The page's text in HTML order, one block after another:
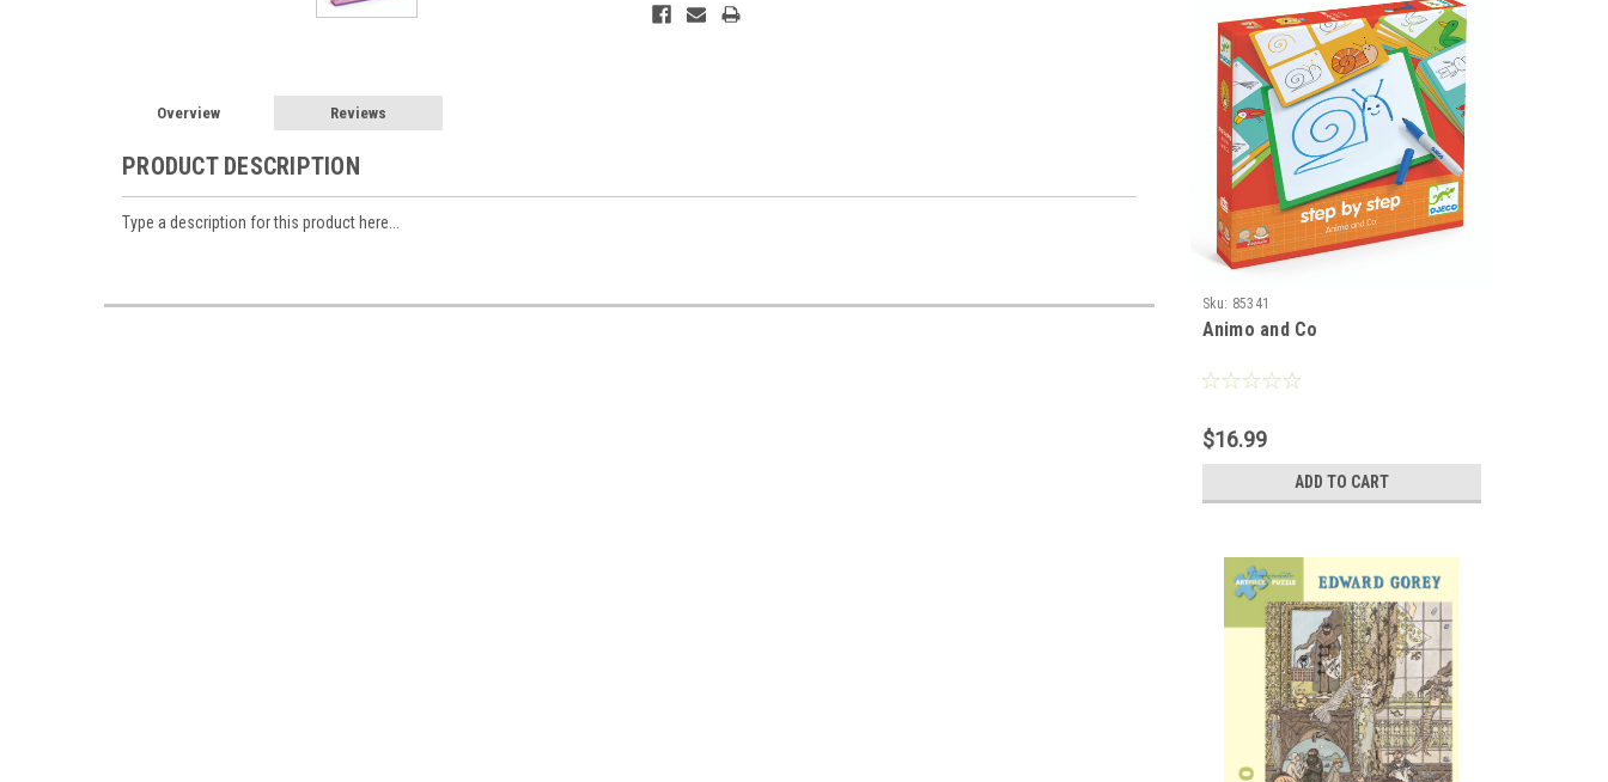
Overview Reviews
PRODUCT DESCRIPTION
Type a description for this product here...
Sku: 85341
Animo and Co
$16.99
ADD TO CART